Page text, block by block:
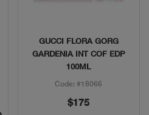
Quick View
GUCCI FLORA GORG
GARDENIA INT COF EDP
100ML
Code: #18066
$175